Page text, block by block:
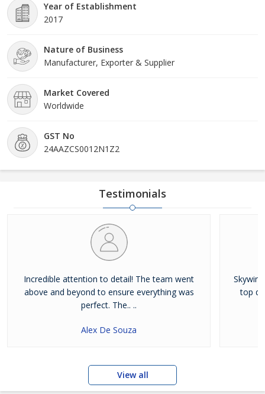
Year of Establishment
2017
Nature of Business
Manufacturer, Exporter & Supplier
Market Covered
Worldwide
GST No
24AAZCS0012N1Z2
Testimonials
Incredible attention to detail! The team went
above and beyond to ensure everything was
perfect. The.. ..
Alex De Souza
Skywin
top
View all